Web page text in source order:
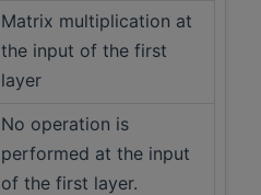
Matrix multiplication at
the input of the first
layer
No operation is
performed at the input
of the first layer.